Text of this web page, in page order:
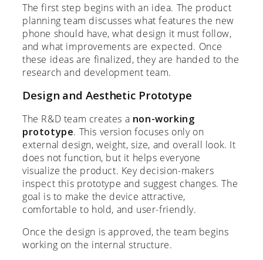
The first step begins with an idea. The product
planning team discusses what features the new
phone should have, what design it must follow,
and what improvements are expected. Once
these ideas are finalized, they are handed to the
research and development team.
Design and Aesthetic Prototype
The R&D team creates a non-working
prototype. This version focuses only on
external design, weight, size, and overall look. It
does not function, but it helps everyone
visualize the product. Key decision-makers
inspect this prototype and suggest changes. The
goal is to make the device attractive,
comfortable to hold, and user-friendly.
Once the design is approved, the team begins
working on the internal structure.